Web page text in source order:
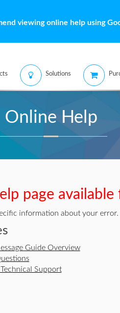
viewing online help using
Solutions
Online Help
page
information about your
Guide Overview
Support